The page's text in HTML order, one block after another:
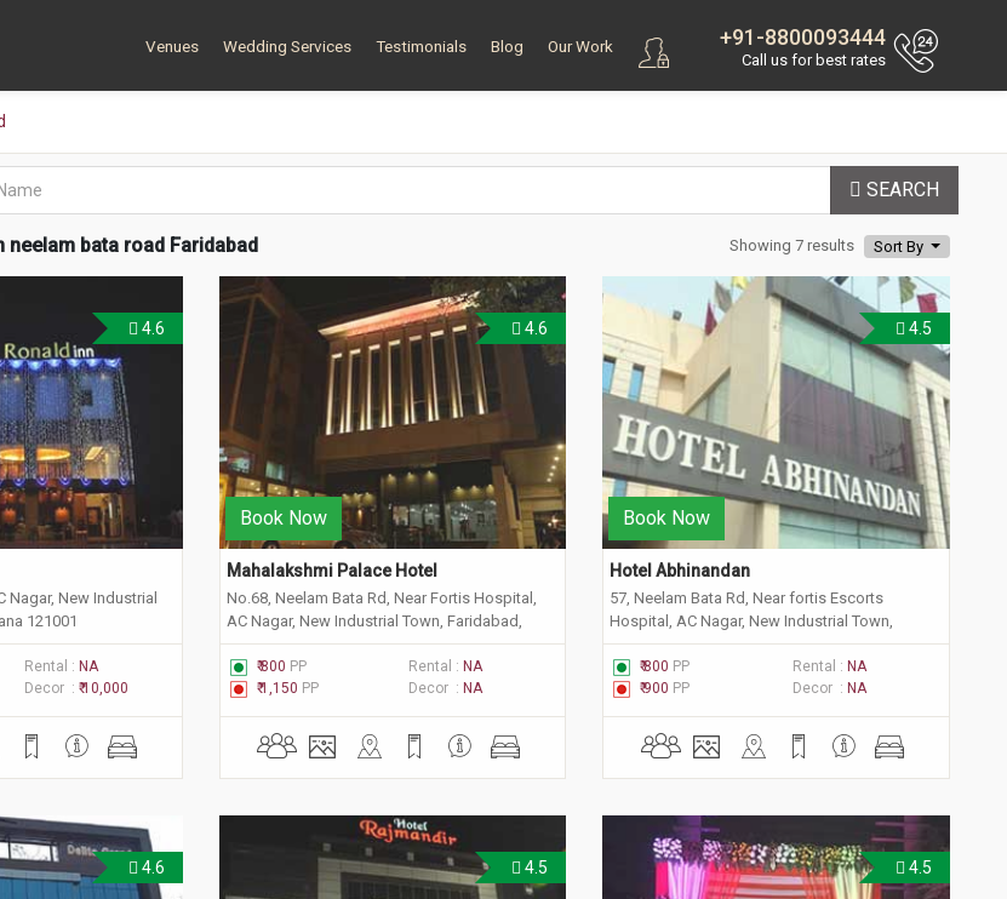
+91-8800093444
Call us for best rates
Venues Wedding Services Testimonials Blog Our Work
SEARCH
neelam bata road Faridabad Sort By
Showing 7 results
4.6
Nagar, New Industrial
121001
Rental : NA
Decor :₹ 10,000
4.6
Book Now
Mahalakshmi Palace Hotel
No.68, Neelam Bata Rd, Near Fortis Hospital,
AC Nagar, New Industrial Town, Faridabad,
Haryana 121001
₹ 800 PP Rental : NA
₹ 1,150 PP Decor : NA
4.5
Book Now
Hotel Abhinandan
57, Neelam Bata Rd, Near fortis Escorts
Hospital, AC Nagar, New Industrial Town,
Faridabad, Haryana 121001
₹ 800 PP Rental : NA
₹ 900 PP Decor : NA
4.6 4.5 4.5